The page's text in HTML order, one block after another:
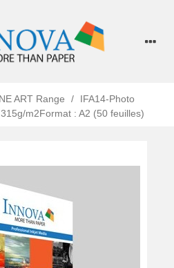
ART Range /
IFA14-Photo
m2Format : A2 (50 feuilles)